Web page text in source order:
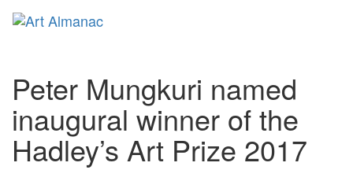
Peter Mungkuri named
inaugural winner of the
Hadley’s Art Prize 2017